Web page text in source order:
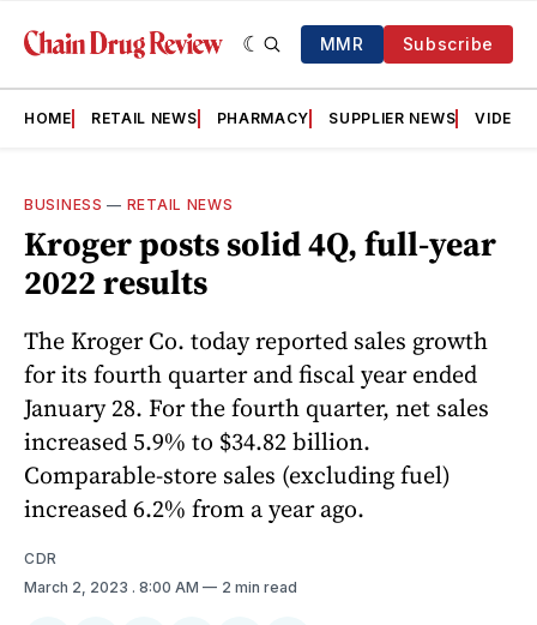
MMR Subscribe
HOME RETAIL NEWS PHARMACY SUPPLIER NEWS VIDEOS
BUSINESS — RETAIL NEWS
Kroger posts solid 4Q, full-year
2022 results
The Kroger Co. today reported sales growth
for its fourth quarter and fiscal year ended
January 28. For the fourth quarter, net sales
increased 5.9% to $34.82 billion.
Comparable-store sales (excluding fuel)
increased 6.2% from a year ago.
CDR
March 2, 2023 . 8:00 AM 2 min read